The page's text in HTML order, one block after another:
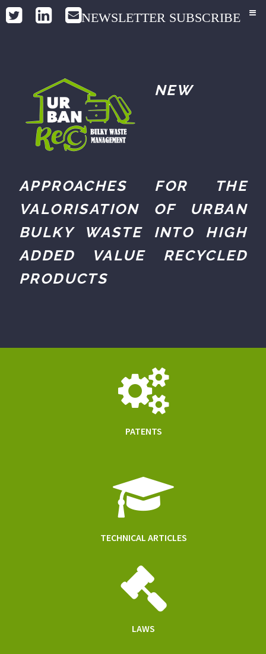
NEWSLETTER SUBSCRIBE
NEW
APPROACHES FOR THE
VALORISATION OF URBAN
BULKY WASTE INTO HIGH
ADDED VALUE RECYCLED
PRODUCTS
PATENTS
TECHNICAL ARTICLES
LAWS